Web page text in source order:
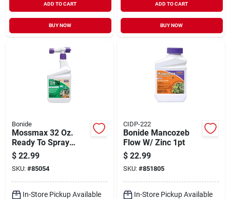
ADD TO CART
BUY NOW
ADD TO CART
BUY NOW
Bonide
Mossmax 32 Oz.
Ready To Spray
Moss & Algae Killer -
Model 728
$ 22.99
SKU: #85054
In-Store Pickup Available
CIDP-222
Bonide Mancozeb
Flow W/ Zinc 1pt
$ 22.99
SKU: #851805
In-Store Pickup Available